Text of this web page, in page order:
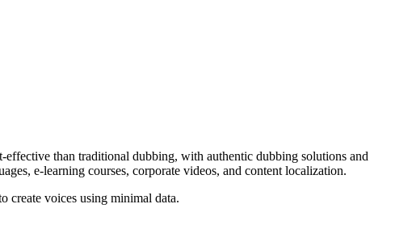
than traditional dubbing, with authentic dubbing solutions and
e-learning courses, corporate videos, and content localization.
create voices using minimal data.